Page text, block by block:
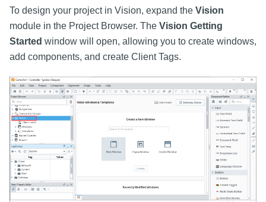
To design your project in Vision, expand the Vision
module in the Project Browser. The Vision Getting
Started window will open, allowing you to create windows,
add components, and create Client Tags.